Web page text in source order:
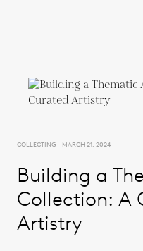
COLLECTING - MARCH 21, 2024
Building a
Collection: A
Artistry